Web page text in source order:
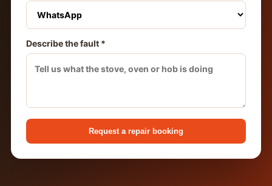
Describe the fault *
Request a repair booking